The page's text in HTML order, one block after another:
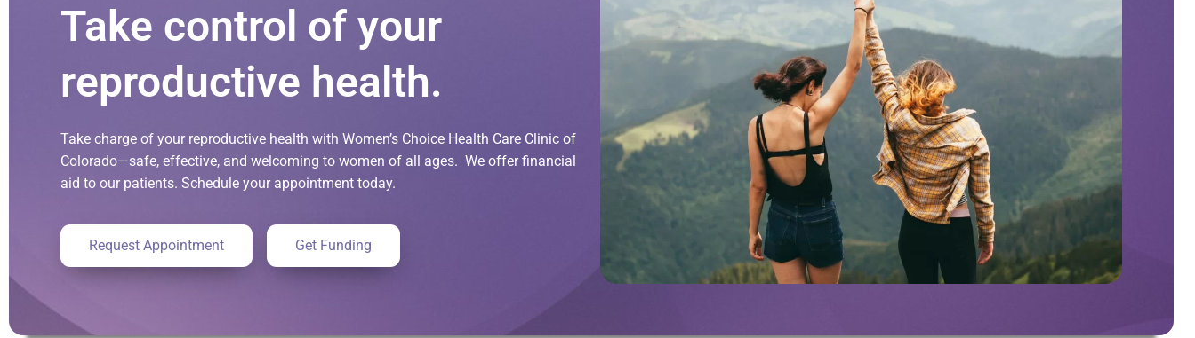
Take control of your
reproductive health.
Take charge of your reproductive health with Women’s Choice Health Care Clinic of
Colorado—safe, effective, and welcoming to women of all ages. We offer financial
aid to our patients. Schedule your appointment today.
Request Appointment Get Funding